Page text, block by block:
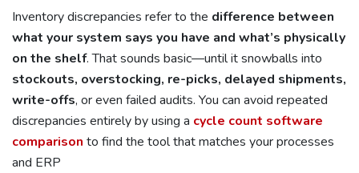
Inventory discrepancies refer to the difference between
what your system says you have and what’s physically
on the shelf. That sounds basic—until it snowballs into
stockouts, overstocking, re-picks, delayed shipments,
write-offs, or even failed audits. You can avoid repeated
discrepancies entirely by using a cycle count software
comparison to find the tool that matches your processes
and ERP